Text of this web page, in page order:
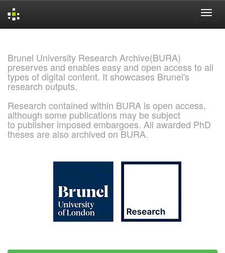
Brunel University Research Archive(BURA)
preserves and enables easy and open access to all
types of digital content. It showcases Brunel's
research outputs.
Research contained within BURA is open access,
although some publications may be subject
to publisher imposed embargoes. All awarded PhD
theses are also archived on BURA.